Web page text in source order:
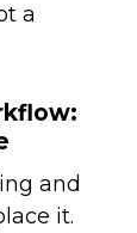
a
and
it.